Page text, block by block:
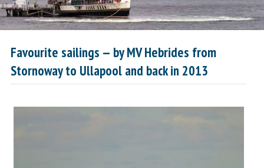
Favourite sailings — by MV Hebrides from
Stornoway to Ullapool and back in 2013